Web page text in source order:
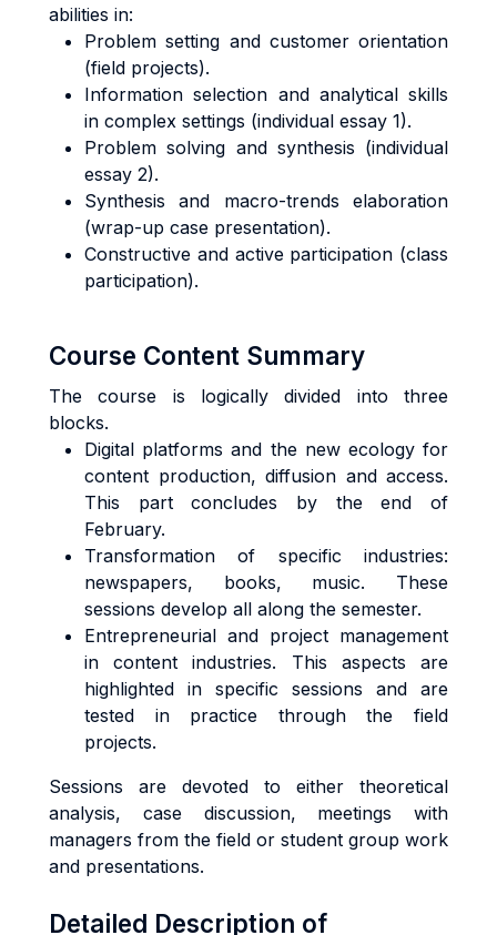
abilities in:
Problem setting and customer orientation
(field projects).
Information selection and analytical skills
in complex settings (individual essay 1).
Problem solving and synthesis (individual
essay 2).
Synthesis and macro-trends elaboration
(wrap-up case presentation).
Constructive and active participation (class
participation).
Course Content Summary
The course is logically divided into three
blocks.
Digital platforms and the new ecology for
content production, diffusion and access.
This part concludes by the end of
February.
Transformation of specific industries:
newspapers, books, music. These
sessions develop all along the semester.
Entrepreneurial and project management
in content industries. This aspects are
highlighted in specific sessions and are
tested in practice through the field
projects.
Sessions are devoted to either theoretical
analysis, case discussion, meetings with
managers from the field or student group work
and presentations.
Detailed Description of